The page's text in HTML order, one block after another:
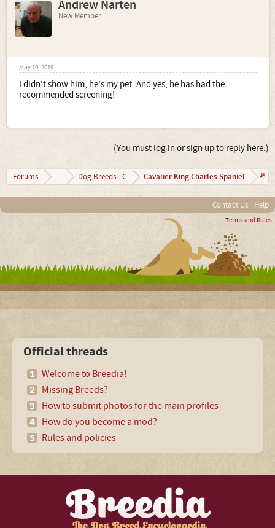
Andrew Narten
New Member
May 10, 2019
I didn't show him, he's my pet. And yes, he has had the
recommended screening!
(You must log in or sign up to reply here.)
Forums ... Dog Breeds - C Cavalier King Charles Spaniel
Contact Us Help
Terms and Rules
Official threads
Welcome to Breedia!
Missing Breeds?
How to submit photos for the main profiles
How do you become a mod?
Rules and policies